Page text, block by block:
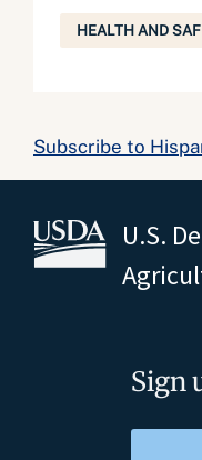
HEALTH AND
Subscribe to
U.S.
Sign